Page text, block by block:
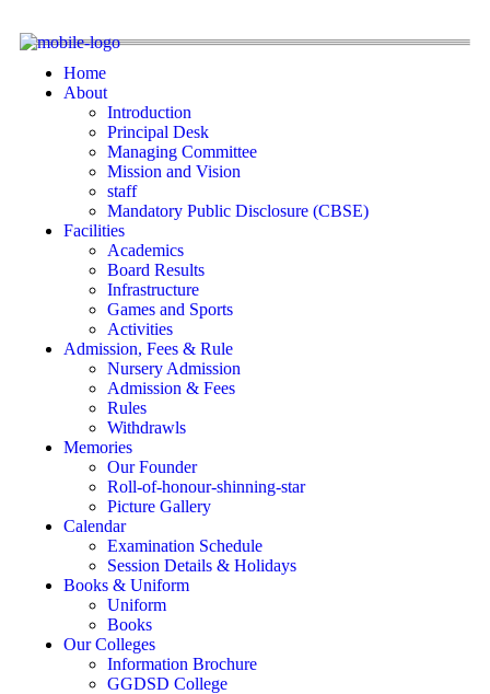
Home
About
Introduction
Principal Desk
Managing Committee
Mission and Vision
staff
Mandatory Public Disclosure (CBSE)
Facilities
Academics
Board Results
Infrastructure
Games and Sports
Activities
Admission, Fees & Rule
Nursery Admission
Admission & Fees
Rules
Withdrawls
Memories
Our Founder
Roll-of-honour-shinning-star
Picture Gallery
Calendar
Examination Schedule
Session Details & Holidays
Books & Uniform
Uniform
Books
Our Colleges
Information Brochure
GGDSD College